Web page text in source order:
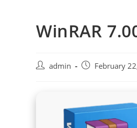
WinRAR
Postadmin
Post February